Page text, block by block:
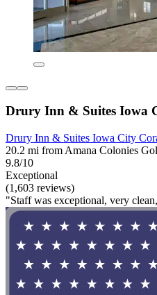
Drury Inn & Suites Iowa
Drury Inn & Suites Iowa City
20.2 mi from Amana Colonies
9.8/10
Exceptional
(1,603 reviews)
"Staff was exceptional, very